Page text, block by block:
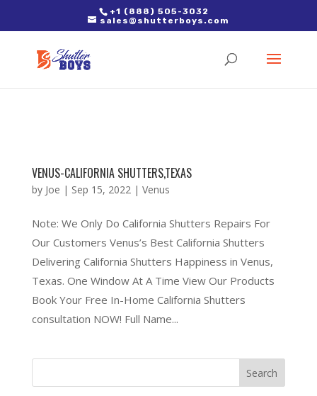
2. Paste it in between the tags of the page(s) you'd like to track,
right after the Google tag.
+1 (888) 505-3032
sales@shutterboys.com
VENUS-CALIFORNIA SHUTTERS,TEXAS
by Joe | Sep 15, 2022| Venus
Note: We Only Do California Shutters Repairs For
Our Customers Venus’s Best California Shutters
Delivering California Shutters Happiness in Venus,
Texas. One Window At A Time View Our Products
Book Your Free In-Home California Shutters
consultation NOW! Full Name...